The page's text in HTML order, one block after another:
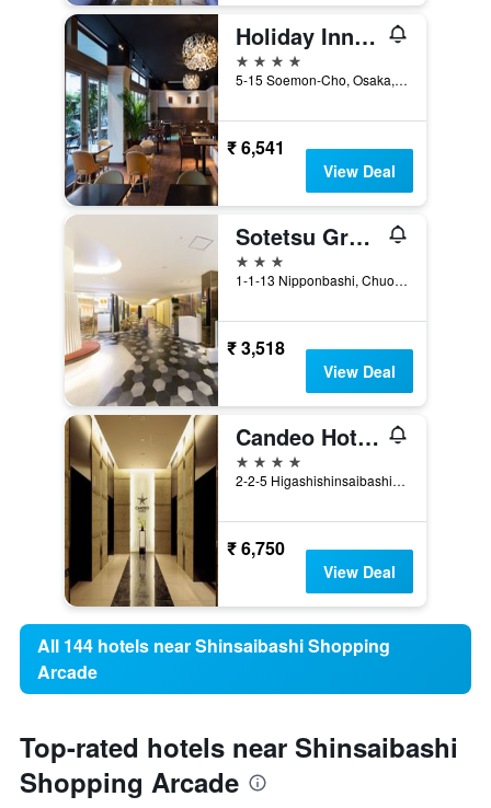
Holiday Inn Osaka Namba By IHG
4 stars
5-15 Soemon-Cho, Osaka, Japan
₹ 6,541
View Deal
Sotetsu Grand Fresa Osaka-Namba
3 stars
1-1-13 Nipponbashi, Chuo-ku, Osaka, Japan
₹ 3,518
View Deal
Candeo Hotels Osaka Namba
4 stars
2-2-5 Higashishinsaibashi, Chuo, Osaka, Japan
₹ 6,750
View Deal
All 144 hotels near Shinsaibashi Shopping
Arcade
Top-rated hotels near Shinsaibashi
Shopping Arcade